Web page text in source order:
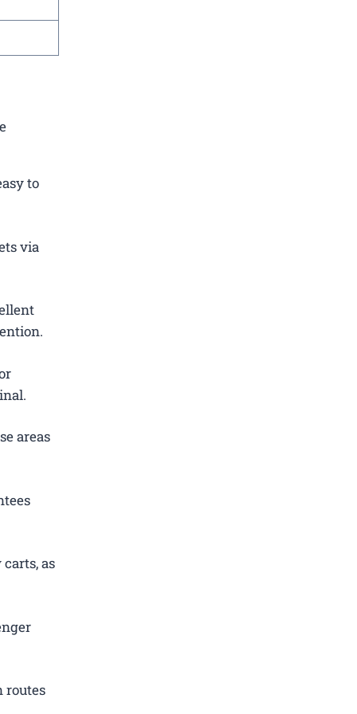
to
via
areas
as
routes